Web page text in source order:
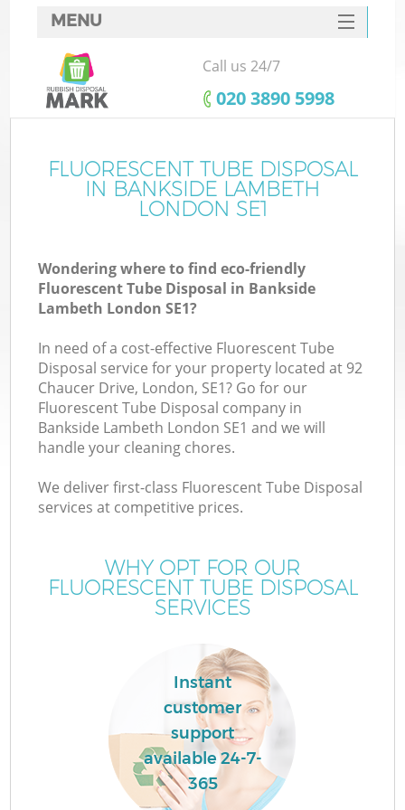
MENU
SERVICES
HOME
FAQ
CONTACTS
Call us 24/7
‎020 3890 5998
FLUORESCENT TUBE DISPOSAL
IN BANKSIDE LAMBETH
LONDON SE1
Wondering where to find eco-friendly
Fluorescent Tube Disposal in Bankside
Lambeth London SE1?
In need of a cost-effective Fluorescent Tube
Disposal service for your property located at 92
Chaucer Drive, London, SE1? Go for our
Fluorescent Tube Disposal company in
Bankside Lambeth London SE1 and we will
handle your cleaning chores.
We deliver first-class Fluorescent Tube Disposal
services at competitive prices.
WHY OPT FOR OUR
FLUORESCENT TUBE DISPOSAL
SERVICES
Instant
customer
support
available 24-7-
365